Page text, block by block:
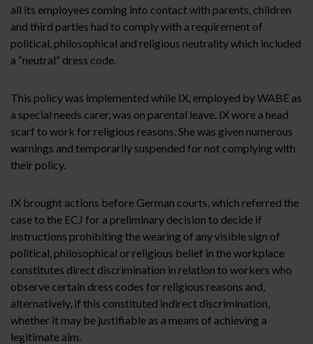
all its employees coming into contact with parents, children
and third parties had to comply with a requirement of
political, philosophical and religious neutrality which included
a “neutral” dress code.
This policy was implemented while IX, employed by WABE as
a special needs carer, was on parental leave. IX wore a head
scarf to work for religious reasons. She was given numerous
warnings and temporarily suspended for not complying with
their policy.
IX brought actions before German courts, which referred the
case to the ECJ for a preliminary decision to decide if
instructions prohibiting the wearing of any visible sign of
political, philosophical or religious belief in the workplace
constitutes direct discrimination in relation to workers who
observe certain dress codes for religious reasons and,
alternatively, if this constituted indirect discrimination,
whether it may be justifiable as a means of achieving a
legitimate aim.